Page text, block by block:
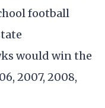
football
would win the
2007, 2008,